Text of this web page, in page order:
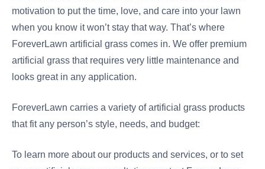
motivation to put the time, love, and care into your lawn
when you know it won’t stay that way. That’s where
ForeverLawn artificial grass comes in. We offer premium
artificial grass that requires very little maintenance and
looks great in any application.
ForeverLawn carries a variety of artificial grass products
that fit any person’s style, needs, and budget:
To learn more about our products and services, or to set